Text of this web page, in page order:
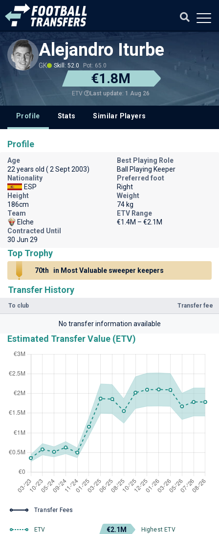
Alejandro Iturbe
GK Skill: 52.0 Pot: 65.0
€1.8M
ETV Last update: 1 Aug 26
Profile Stats Similar Players
Transfer History
To club Transfer fee
No transfer information available
Estimated Transfer Value (ETV)
Transfer Fees
ETV €2.1M Highest ETV
Profile
Age
22 years old ( 2 Sept 2003)
Best Playing Role
Ball Playing Keeper
Nationality
ESP
Preferred foot
Right
Height
186cm
Weight
74 kg
Team
Elche
ETV Range
€1.4M – €2.1M
Contracted Until
30 Jun 29
Top Trophy
70th in Most Valuable sweeper keepers